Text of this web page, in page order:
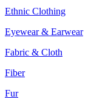
Ethnic Clothing
Eyewear & Earwear
Fabric & Cloth
Fiber
Fur